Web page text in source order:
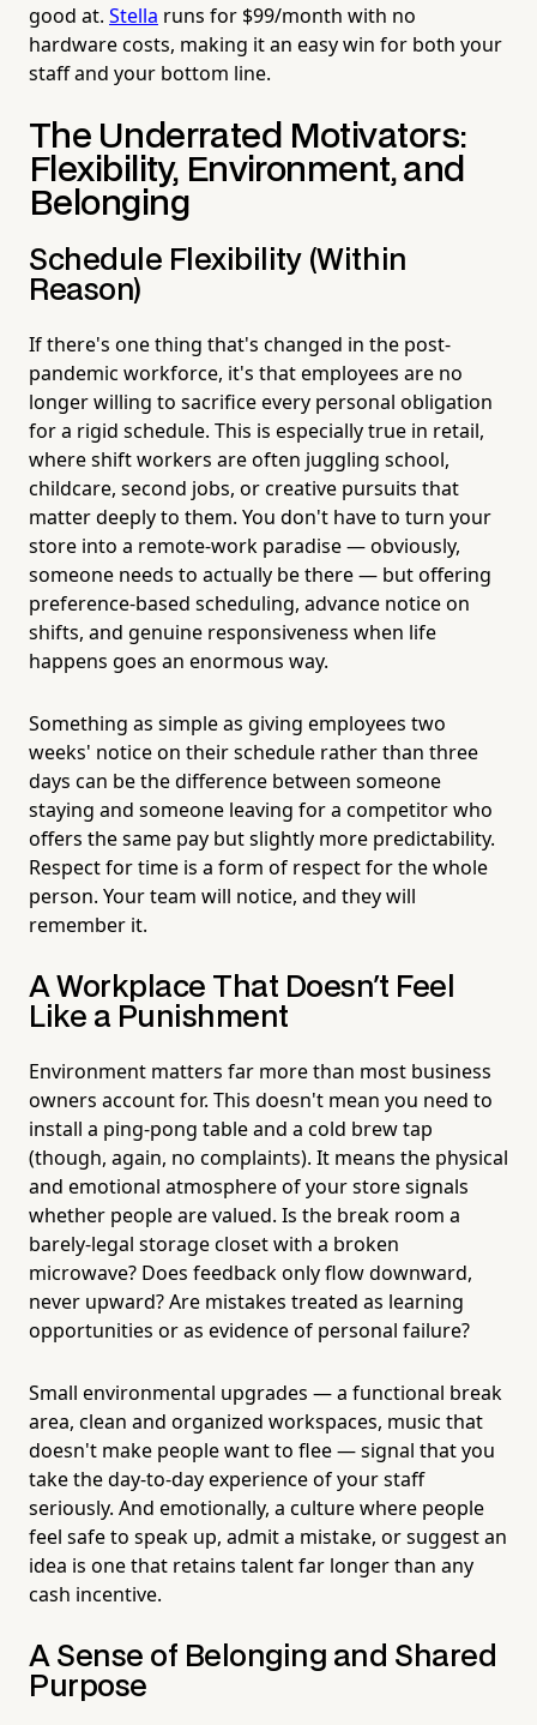
good at. Stella runs for $99/month with no
hardware costs, making it an easy win for both your
staff and your bottom line.
The Underrated Motivators:
Flexibility, Environment, and
Belonging
Schedule Flexibility (Within
Reason)
If there's one thing that's changed in the post-
pandemic workforce, it's that employees are no
longer willing to sacrifice every personal obligation
for a rigid schedule. This is especially true in retail,
where shift workers are often juggling school,
childcare, second jobs, or creative pursuits that
matter deeply to them. You don't have to turn your
store into a remote-work paradise — obviously,
someone needs to actually be there — but offering
preference-based scheduling, advance notice on
shifts, and genuine responsiveness when life
happens goes an enormous way.
Something as simple as giving employees two
weeks' notice on their schedule rather than three
days can be the difference between someone
staying and someone leaving for a competitor who
offers the same pay but slightly more predictability.
Respect for time is a form of respect for the whole
person. Your team will notice, and they will
remember it.
A Workplace That Doesn't Feel
Like a Punishment
Environment matters far more than most business
owners account for. This doesn't mean you need to
install a ping-pong table and a cold brew tap
(though, again, no complaints). It means the physical
and emotional atmosphere of your store signals
whether people are valued. Is the break room a
barely-legal storage closet with a broken
microwave? Does feedback only flow downward,
never upward? Are mistakes treated as learning
opportunities or as evidence of personal failure?
Small environmental upgrades — a functional break
area, clean and organized workspaces, music that
doesn't make people want to flee — signal that you
take the day-to-day experience of your staff
seriously. And emotionally, a culture where people
feel safe to speak up, admit a mistake, or suggest an
idea is one that retains talent far longer than any
cash incentive.
A Sense of Belonging and Shared
Purpose